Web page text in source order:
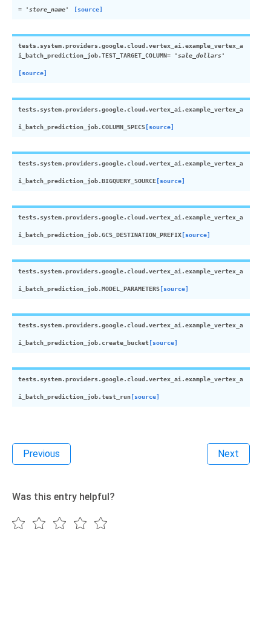
= 'store_name' [source]
tests.system.providers.google.cloud.vertex_ai.example_vertex_a
i_batch_prediction_job.TEST_TARGET_COLUMN= 'sale_dollars'
[source]
tests.system.providers.google.cloud.vertex_ai.example_vertex_a
i_batch_prediction_job.COLUMN_SPECS [source]
tests.system.providers.google.cloud.vertex_ai.example_vertex_a
i_batch_prediction_job.BIGQUERY_SOURCE [source]
tests.system.providers.google.cloud.vertex_ai.example_vertex_a
i_batch_prediction_job.GCS_DESTINATION_PREFIX [source]
tests.system.providers.google.cloud.vertex_ai.example_vertex_a
i_batch_prediction_job.MODEL_PARAMETERS [source]
tests.system.providers.google.cloud.vertex_ai.example_vertex_a
i_batch_prediction_job. create_bucket [source]
tests.system.providers.google.cloud.vertex_ai.example_vertex_a
i_batch_prediction_job.test_run [source]
Previous Next
Was this entry helpful?